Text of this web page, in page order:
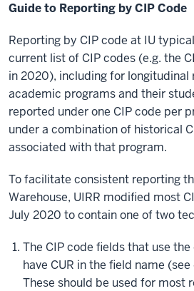
Guide to Reporting by CIP Code
Reporting by CIP code at IU
current list of CIP codes (e.g. the
in 2020), including for
academic programs and their
reported under one CIP code per
under a combination of historical
associated with that program.
To facilitate consistent reporting
Warehouse, UIRR modified most
July 2020 to contain one of two
The CIP code fields that use
have CUR in the field name
These should be used for most